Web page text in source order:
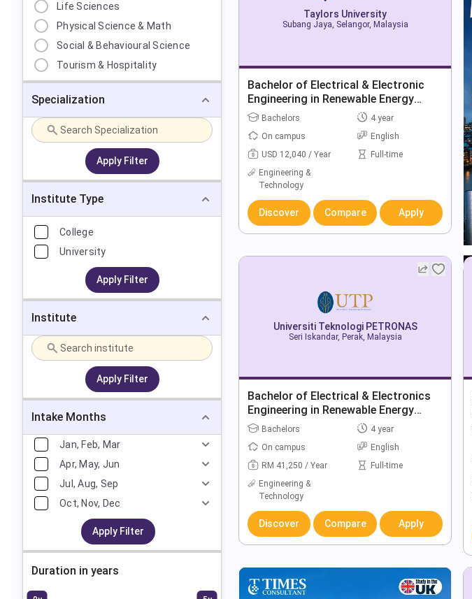
Life Sciences
Physical Science & Math
Social & Behavioural Science
Tourism & Hospitality
Specialization
Apply Filter
Institute Type
College
University
Apply Filter
Institute
Apply Filter
Intake Months
Jan, Feb, Mar
Apr, May, Jun
Jul, Aug, Sep
Oct, Nov, Dec
Apply Filter
Duration in years
Taylors University
Subang Jaya, Selangor, Malaysia
Bachelor of Electrical & Electronic
Engineering in Renewable Energy
(Hons)
Bachelors
4 year
On campus
English
USD 12,040 / Year
Full-time
Engineering &
Technology
Discover Compare Apply
Universiti Teknologi PETRONAS
Seri Iskandar, Perak, Malaysia
Bachelor of Electrical & Electronics
Engineering in Renewable Energy
(Hons)
Bachelors
4 year
On campus
English
RM 41,250 / Year
Full-time
Engineering &
Technology
Discover Compare Apply